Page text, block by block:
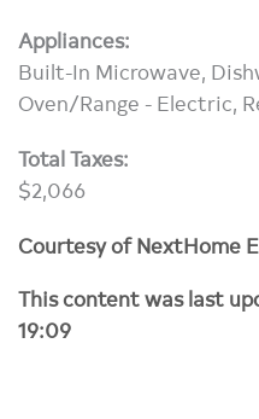
Appliances:
Built-In Microwave,
Oven/Range - Electric,
Total Taxes:
$2,066
Courtesy of NextHome
This content was last
19:09